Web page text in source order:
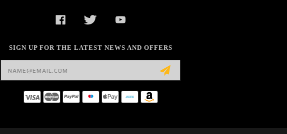
SIGN UP FOR THE LATEST NEWS AND OFFERS
Email
Address